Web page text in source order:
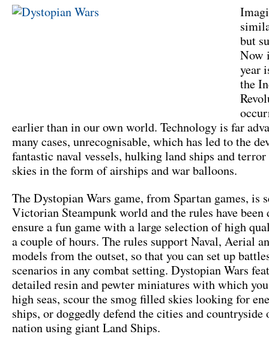
but
Now
year
the
earlier than in our own world. Technology is far
many cases, unrecognisable, which has led to the
fantastic naval vessels, hulking land ships and
skies in the form of airships and war balloons.
The Dystopian Wars game, from Spartan games, is
Victorian Steampunk world and the rules have been
ensure a fun game with a large selection of high
a couple of hours. The rules support Naval, Aerial
models from the outset, so that you can set up
scenarios in any combat setting. Dystopian Wars
detailed resin and pewter miniatures with which
high seas, scour the smog filled skies looking for
ships, or doggedly defend the cities and countryside
nation using giant Land Ships.